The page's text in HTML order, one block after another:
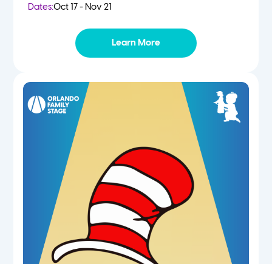
Dates:Oct 17 - Nov 21
Learn More